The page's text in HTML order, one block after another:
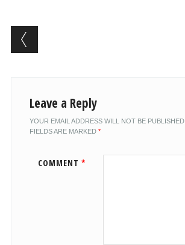
Post navigation
Leave a Reply
YOUR EMAIL ADDRESS WILL NOT BE PUBLISHED.
FIELDS ARE MARKED *
COMMENT *